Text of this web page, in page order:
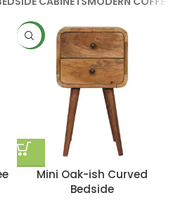
NEW
Mini Oak-ish Curved
Bedside